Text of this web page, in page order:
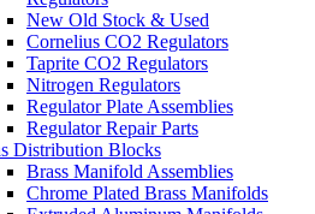
New Old Stock & Used
Cornelius CO2 Regulators
Taprite CO2 Regulators
Nitrogen Regulators
Regulator Plate Assemblies
Regulator Repair Parts
Distribution Blocks
Brass Manifold Assemblies
Chrome Plated Brass Manifolds